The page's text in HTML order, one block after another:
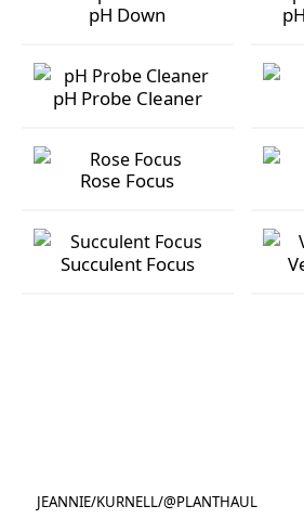
pH Down
pH Down pH
pH Probe Cleaner
pH Probe Cleaner pH Up
Rose Focus
Rose Focus
Succulent Focus
JEANNIE/KURNELL/@PLANTHAUL
@PLANTHAUL